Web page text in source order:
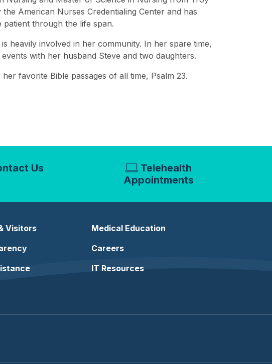
American Nurses Credentialing Center and has
patient through the life span.
heavily involved in her community. In her spare time,
with her husband Steve and two daughters.
favorite Bible passages of all time, Psalm 23.
Us
Telehealth
Appointments
Visitors
Medical Education
Careers
IT Resources